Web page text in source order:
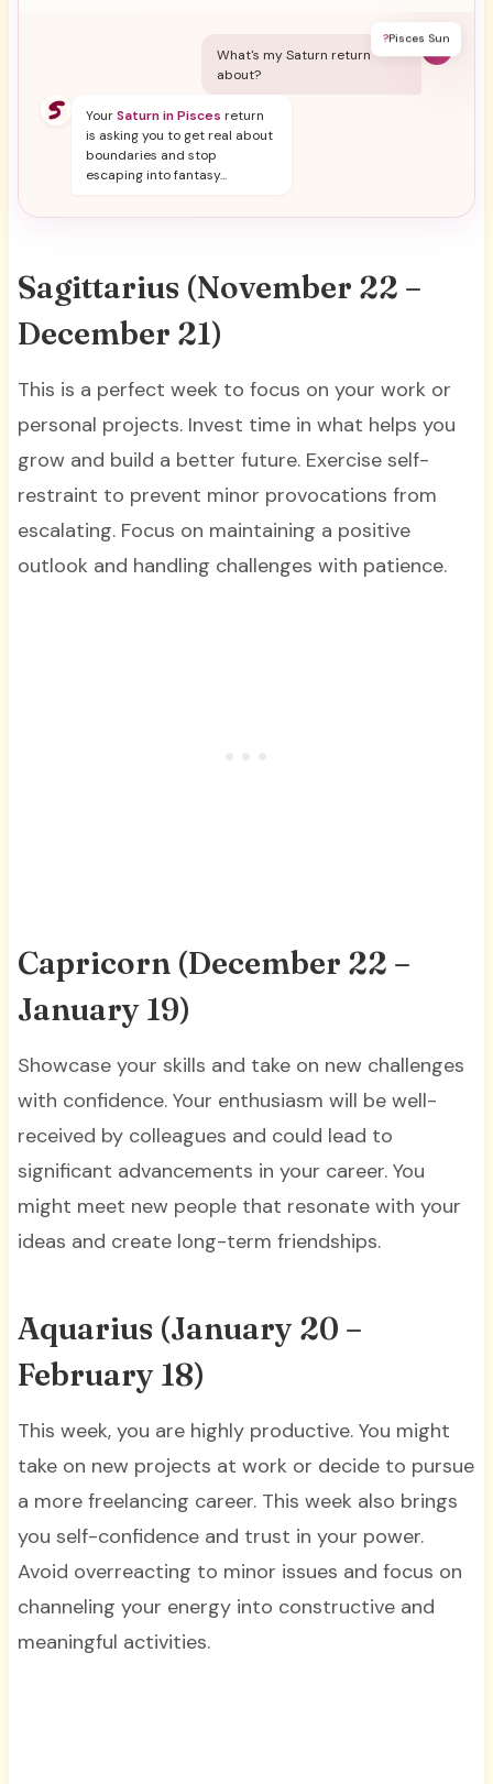
?Pisces Sun
What's my Saturn return
about?
YourSaturn in Pisces return
is asking you to get real about
boundaries and stop
escaping into fantasy...
Sagittarius (November 22 –
December 21)
This is a perfect week to focus on your work or
personal projects. Invest time in what helps you
grow and build a better future. Exercise self-
restraint to prevent minor provocations from
escalating. Focus on maintaining a positive
outlook and handling challenges with patience.
Capricorn (December 22 –
January 19)
Showcase your skills and take on new challenges
with confidence. Your enthusiasm will be well-
received by colleagues and could lead to
significant advancements in your career. You
might meet new people that resonate with your
ideas and create long-term friendships.
Aquarius (January 20 –
February 18)
This week, you are highly productive. You might
take on new projects at work or decide to pursue
a more freelancing career. This week also brings
you self-confidence and trust in your power.
Avoid overreacting to minor issues and focus on
channeling your energy into constructive and
meaningful activities.